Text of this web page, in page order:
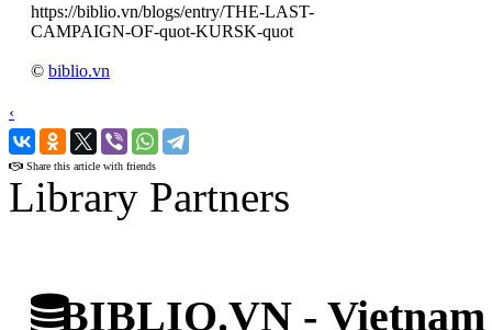
https://biblio.vn/blogs/entry/THE-LAST-
CAMPAIGN-OF-quot-KURSK-quot
© biblio.vn
‹
›
Share this article with friends
Library Partners
BIBLIO.VN -